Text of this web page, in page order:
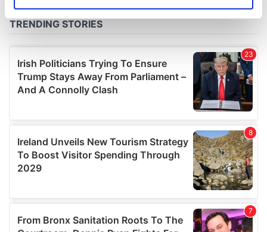
and set your preferences in thedetails section.
We use cookies to personalise content and ads, to
provide social media features and to analyse our traffic.
We also share information about your use of our site with
may combine it with other information that you’ve
provided to them or that they’ve collected from your use
of their services.